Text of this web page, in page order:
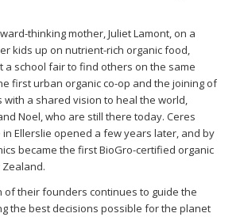
thinking mother, Juliet Lamont, on a
kids up on nutrient-rich organic food,
a school fair to find others on the same
first urban organic co-op and the joining of
a shared vision to heal the world,
Noel, who are still there today. Ceres
Ellerslie opened a few years later, and by
became the first BioGro-certified organic
of their founders continues to guide the
the best decisions possible for the planet